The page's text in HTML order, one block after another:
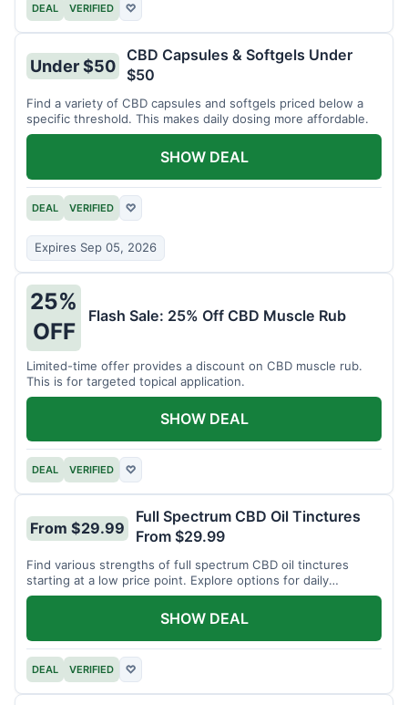
DEAL VERIFIED ♡
Under $50
CBD Capsules & Softgels Under
$50
Find a variety of CBD capsules and softgels priced below a
specific threshold. This makes daily dosing more affordable.
DEAL VERIFIED ♡
Expires Sep 05, 2026
SHOW DEAL
25%
OFF
Flash Sale: 25% Off CBD Muscle Rub
Limited-time offer provides a discount on CBD muscle rub.
This is for targeted topical application.
DEAL VERIFIED ♡
SHOW DEAL
From $29.99
Full Spectrum CBD Oil Tinctures
From $29.99
Find various strengths of full spectrum CBD oil tinctures
starting at a low price point. Explore options for daily
wellness support.
DEAL VERIFIED ♡
SHOW DEAL